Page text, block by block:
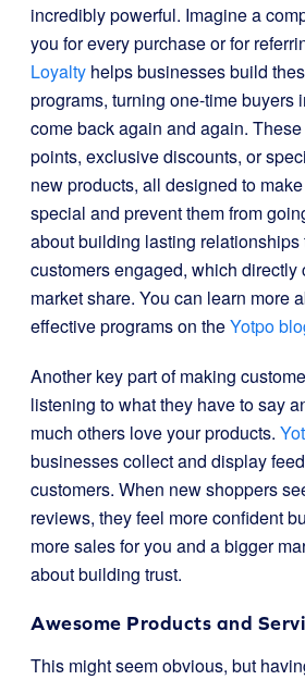
incredibly powerful. Imagine a
you for every purchase or for
Loyalty helps businesses build
programs, turning one-time buyers
come back again and again.
points, exclusive discounts, or
new products, all designed to
special and prevent them from
about building lasting relationships
customers engaged, which directly
market share. You can learn more
effective programs on theYotpo
Another key part of making
listening to what they have to say
much others love your products.
businesses collect and display
customers. When new shoppers
reviews, they feel more confident
more sales for you and a bigger
about building trust.
Awesome Products and
This might seem obvious, but